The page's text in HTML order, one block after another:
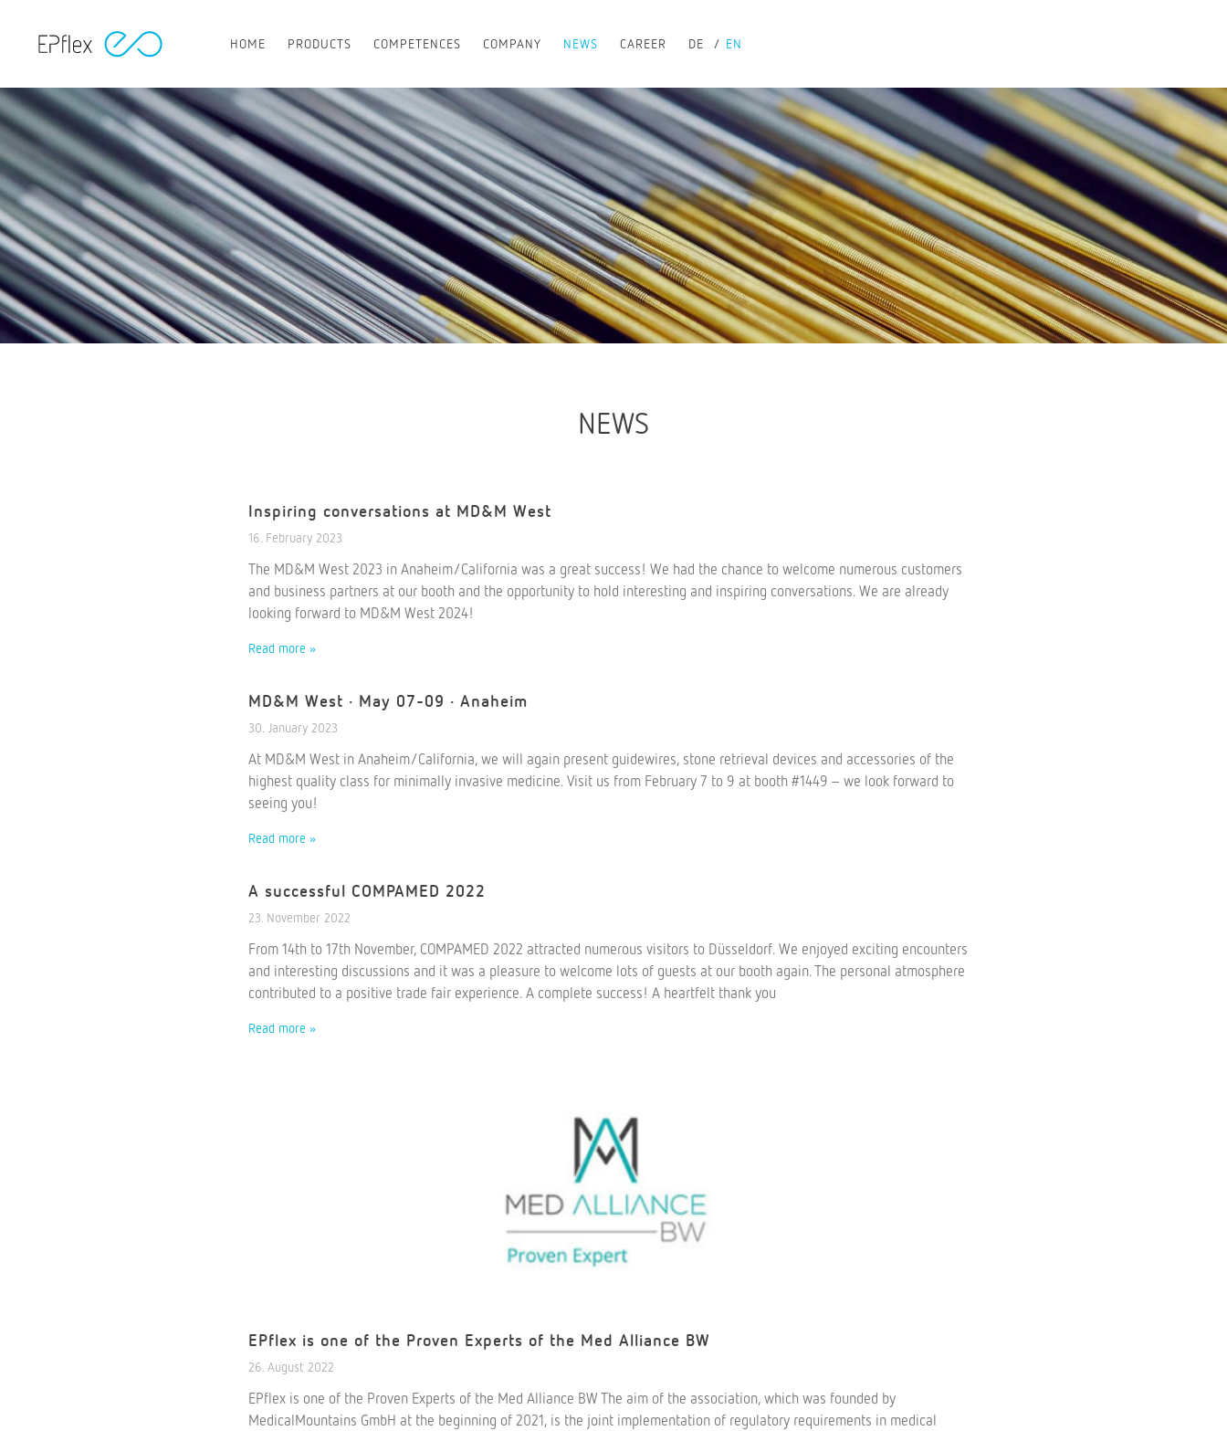
HOME PRODUCTS COMPETENCES COMPANY NEWS CAREER DE EN
NEWS
Inspiring conversations at MD&M West
16. February 2023
The MD&M West 2023 in Anaheim/California was a great success! We had the chance to welcome numerous customers
and business partners at our booth and the opportunity to hold interesting and inspiring conversations. We are already
looking forward to MD&M West 2024!
Read more »
MD&M West · May 07-09 · Anaheim
30. January 2023
At MD&M West in Anaheim/California, we will again present guidewires, stone retrieval devices and accessories of the
highest quality class for minimally invasive medicine. Visit us from February 7 to 9 at booth #1449 – we look forward to
seeing you!
Read more »
A successful COMPAMED 2022
23. November 2022
From 14th to 17th November, COMPAMED 2022 attracted numerous visitors to Düsseldorf. We enjoyed exciting encounters
and interesting discussions and it was a pleasure to welcome lots of guests at our booth again. The personal atmosphere
contributed to a positive trade fair experience. A complete success! A heartfelt thank you
Read more »
EPflex is one of the Proven Experts of the Med Alliance BW
26. August 2022
EPflex is one of the Proven Experts of the Med Alliance BW The aim of the association, which was founded by
MedicalMountains GmbH at the beginning of 2021, is the joint implementation of regulatory requirements in medical